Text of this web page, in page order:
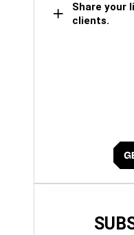
Share your
clients.